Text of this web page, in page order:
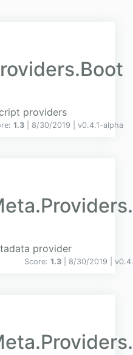
providers
1.3 | 8/30/2019 | v0.4.1-alpha
provider
Score: 1.3 | 8/30/2019 | v